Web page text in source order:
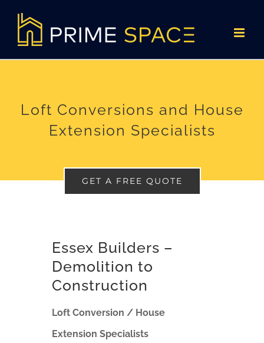
Loft Conversions and House
Extension Specialists
GET A FREE QUOTE
Essex Builders –
Demolition to
Construction
Loft Conversion / House
Extension Specialists